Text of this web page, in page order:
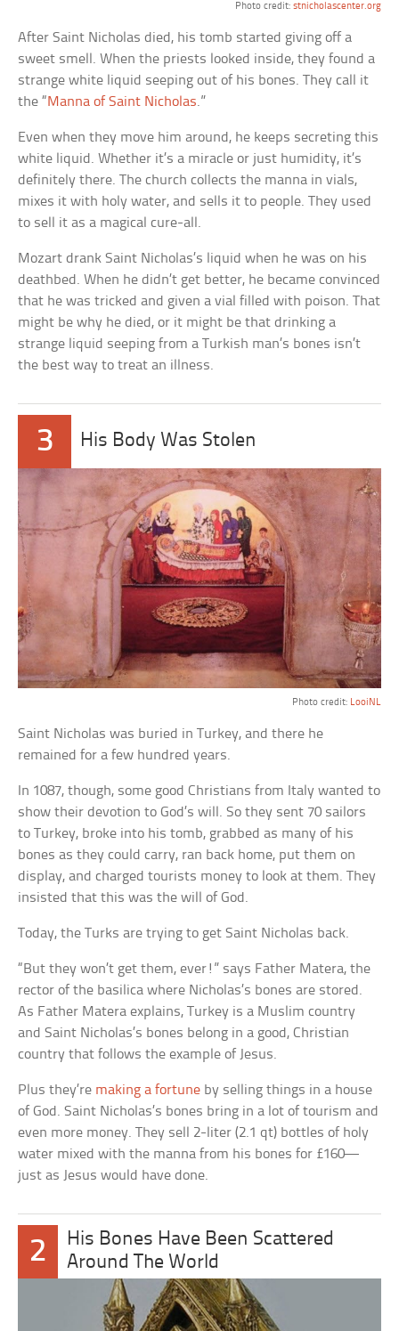
Photo credit: stnicholascenter.org
After Saint Nicholas died, his tomb started giving off a
sweet smell. When the priests looked inside, they found a
strange white liquid seeping out of his bones. They call it
the “Manna of Saint Nicholas.”
Even when they move him around, he keeps secreting this
white liquid. Whether it’s a miracle or just humidity, it’s
definitely there. The church collects the manna in vials,
mixes it with holy water, and sells it to people. They used
to sell it as a magical cure-all.
Mozart drank Saint Nicholas’s liquid when he was on his
deathbed. When he didn’t get better, he became convinced
that he was tricked and given a vial filled with poison. That
might be why he died, or it might be that drinking a
strange liquid seeping from a Turkish man’s bones isn’t
the best way to treat an illness.
3 His Body Was Stolen
Photo credit: LooiNL
Saint Nicholas was buried in Turkey, and there he
remained for a few hundred years.
In 1087, though, some good Christians from Italy wanted to
show their devotion to God’s will. So they sent 70 sailors
to Turkey, broke into his tomb, grabbed as many of his
bones as they could carry, ran back home, put them on
display, and charged tourists money to look at them. They
insisted that this was the will of God.
Today, the Turks are trying to get Saint Nicholas back.
“But they won’t get them, ever!” says Father Matera, the
rector of the basilica where Nicholas’s bones are stored.
As Father Matera explains, Turkey is a Muslim country
and Saint Nicholas’s bones belong in a good, Christian
country that follows the example of Jesus.
Plus they’re making a fortune by selling things in a house
of God. Saint Nicholas’s bones bring in a lot of tourism and
even more money. They sell 2-liter (2.1 qt) bottles of holy
water mixed with the manna from his bones for £160—
just as Jesus would have done.
2
His Bones Have Been Scattered
Around The World